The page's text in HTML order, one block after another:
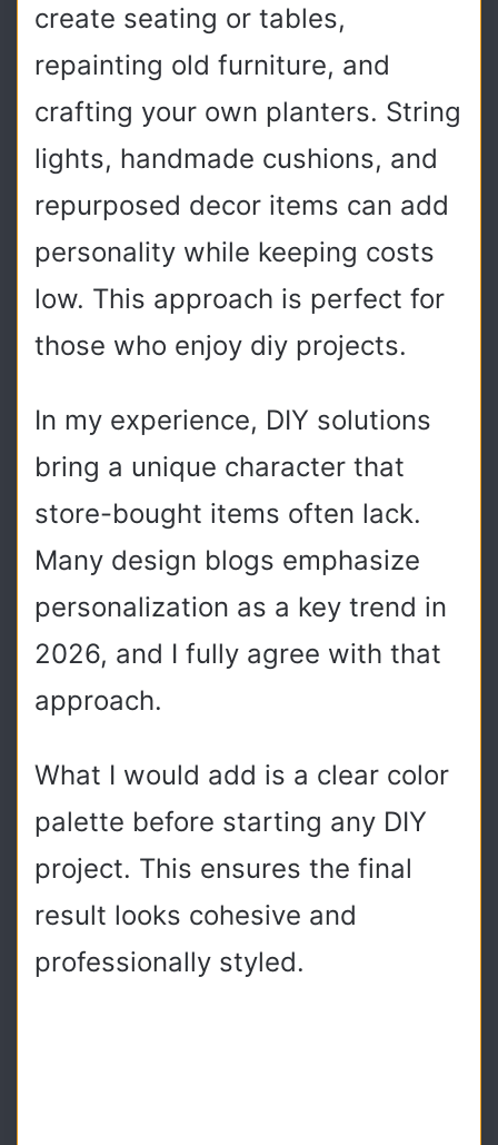
create seating or tables,
repainting old furniture, and
crafting your own planters. String
lights, handmade cushions, and
repurposed decor items can add
personality while keeping costs
low. This approach is perfect for
those who enjoy diy projects.
In my experience, DIY solutions
bring a unique character that
store-bought items often lack.
Many design blogs emphasize
personalization as a key trend in
2026, and I fully agree with that
approach.
What I would add is a clear color
palette before starting any DIY
project. This ensures the final
result looks cohesive and
professionally styled.